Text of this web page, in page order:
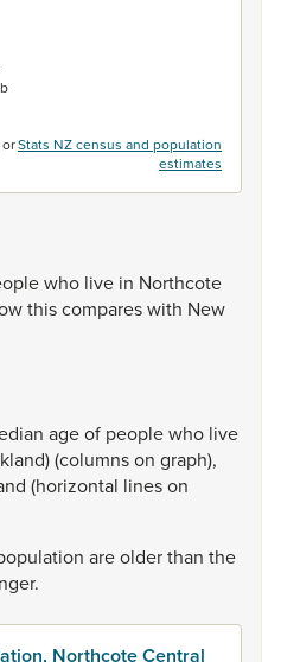
Stats NZ census and population
estimates
who live in Northcote
thiscompareswith New
ageof peoplewho live
(columnson graph),
(horizontal lineson
areolderthan the
Northcote Central